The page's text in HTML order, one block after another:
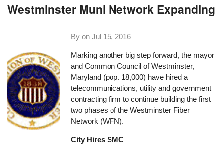
Westminster Muni Network Expanding
By onJul 15, 2016
Marking another big step forward, the mayor
and Common Council ofWestminster,
Maryland (pop. 18,000) have hired a
telecommunications, utility and government
contracting firm to continue building the first
two phases of the Westminster Fiber
Network (WFN).
City Hires SMC